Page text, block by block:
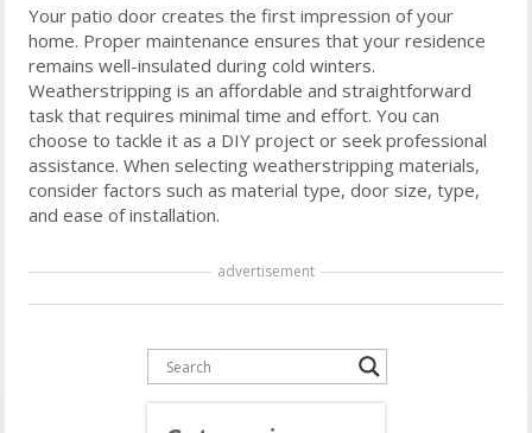
Your patio door creates the first impression of your
home. Proper maintenance ensures that your residence
remains well-insulated during cold winters.
Weatherstripping is an affordable and straightforward
task that requires minimal time and effort. You can
choose to tackle it as a DIY project or seek professional
assistance. When selecting weatherstripping materials,
consider factors such as material type, door size, type,
and ease of installation.
advertisement